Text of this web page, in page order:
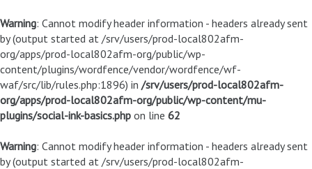
Warning: Cannot modify header information - headers already sent
by (output started at /srv/users/prod-local802afm-
org/apps/prod-local802afm-org/public/wp-
content/plugins/wordfence/vendor/wordfence/wf-
waf/src/lib/rules.php:1896) in /srv/users/prod-local802afm-
org/apps/prod-local802afm-org/public/wp-content/mu-
plugins/social-ink-basics.php on line 62
Warning: Cannot modify header information - headers already sent
by (output started at /srv/users/prod-local802afm-